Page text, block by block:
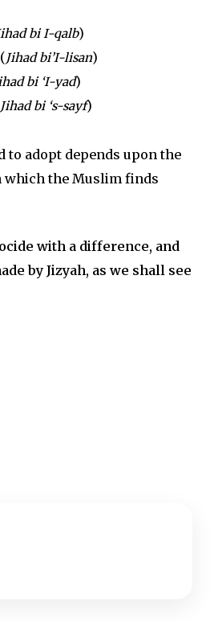
bi I-qalb)
Jihad bi’I-lisan)
bi ‘I-yad)
Jihad bi ‘s-sayf)
to adopt depends upon the
the Muslim finds
with a difference, and
by Jizyah, as we shall see